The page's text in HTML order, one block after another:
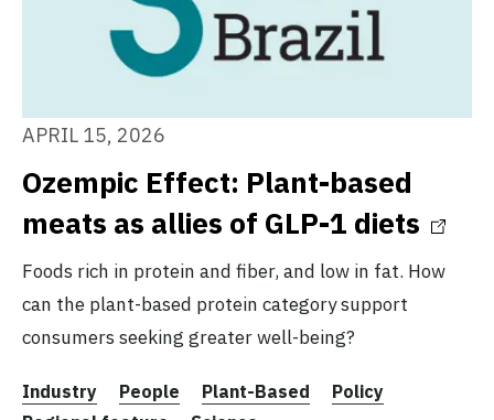
APRIL 15, 2026
Ozempic Effect: Plant-based
meats as allies of GLP-1 diets
Foods rich in protein and fiber, and low in fat. How
can the plant-based protein category support
consumers seeking greater well-being?
Industry People Plant-Based
Policy